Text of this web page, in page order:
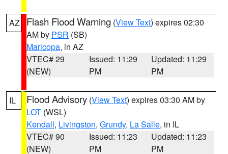
AZ Flash Flood Warning (View Text) expires 02:30
AM by PSR (SB)
Maricopa, in AZ
VTEC# 29
(NEW)
Issued: 11:29
PM
Updated: 11:29
PM
IL Flood Advisory (View Text) expires 03:30 AM by
LOT (WSL)
Kendall, Livingston, Grundy, La Salle, in IL
VTEC# 90
(NEW)
Issued: 11:23
PM
Updated: 11:23
PM